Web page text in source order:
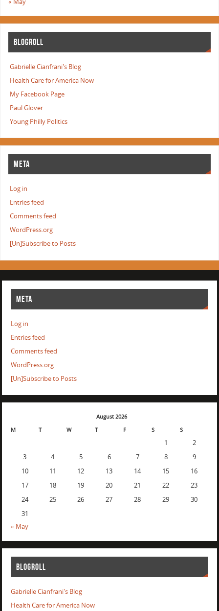
« May
BLOGROLL
Gabrielle Cianfrani's Blog
Health Care for America Now
My Facebook Page
Paul Glover
Young Philly Politics
META
Log in
Entries feed
Comments feed
WordPress.org
[Un]Subscribe to Posts
META
Log in
Entries feed
Comments feed
WordPress.org
[Un]Subscribe to Posts
August 2026
M
T W T F S S
1
2
3
4 5 6 7 8
9
10
11 12 13 14 15
16
17
18 19 20 21 22
23
24
25 26 27 28 29
30
31
« May
BLOGROLL
Gabrielle Cianfrani's Blog
Health Care for America Now